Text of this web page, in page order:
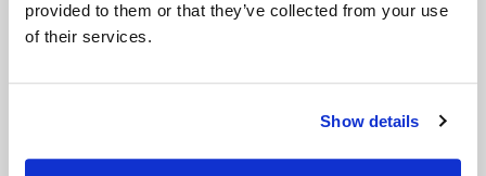
provided to them or that they’ve collected from your use
of their services.
Show details
Background:
obvious solution but was proving slow to put